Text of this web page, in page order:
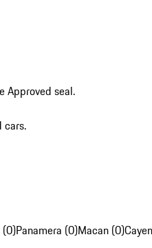
Approved seal.
cars.
(0)Panamera (0)Macan (0)